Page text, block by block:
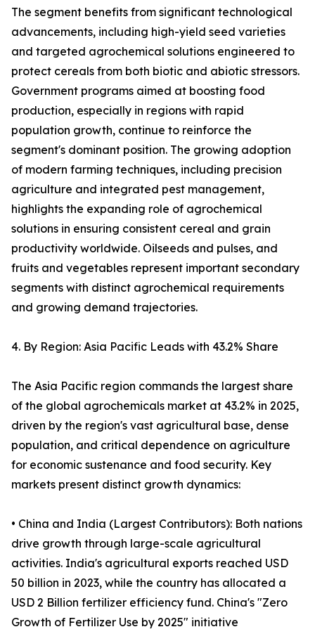
The segment benefits from significant technological
advancements, including high-yield seed varieties
and targeted agrochemical solutions engineered to
protect cereals from both biotic and abiotic stressors.
Government programs aimed at boosting food
production, especially in regions with rapid
population growth, continue to reinforce the
segment's dominant position. The growing adoption
of modern farming techniques, including precision
agriculture and integrated pest management,
highlights the expanding role of agrochemical
solutions in ensuring consistent cereal and grain
productivity worldwide. Oilseeds and pulses, and
fruits and vegetables represent important secondary
segments with distinct agrochemical requirements
and growing demand trajectories.
4. By Region: Asia Pacific Leads with 43.2% Share
The Asia Pacific region commands the largest share
of the global agrochemicals market at 43.2% in 2025,
driven by the region's vast agricultural base, dense
population, and critical dependence on agriculture
for economic sustenance and food security. Key
markets present distinct growth dynamics:
• China and India (Largest Contributors): Both nations
drive growth through large-scale agricultural
activities. India's agricultural exports reached USD
50 billion in 2023, while the country has allocated a
USD 2 Billion fertilizer efficiency fund. China's "Zero
Growth of Fertilizer Use by 2025" initiative